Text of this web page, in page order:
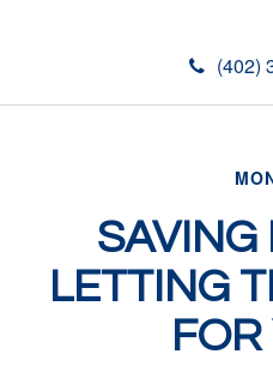
(402)
SAVING
LETTING